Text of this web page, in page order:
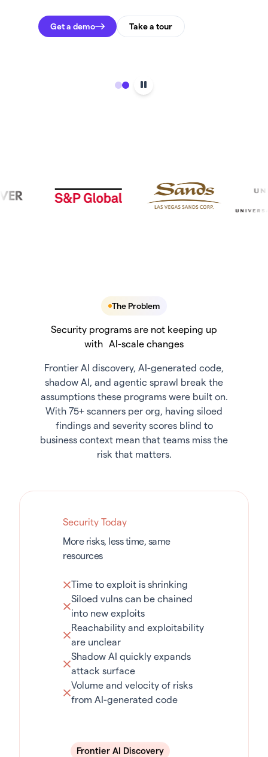
Register here
Get a demo Take a tour
The Problem
Security programs are not keeping up
with AI-scale changes
Frontier AI discovery, AI-generated code,
shadow AI, and agentic sprawl break the
assumptions these programs were built on.
With 75+ scanners per org, having siloed
findings and severity scores blind to
business context mean that teams miss the
risk that matters.
Security Today
More risks, less time, same
resources
Time to exploit is shrinking
Siloed vulns can be chained
into new exploits
Reachability and exploitability
are unclear
Shadow AI quickly expands
attack surface
Volume and velocity of risks
from AI-generated code
Agentic Sprawl